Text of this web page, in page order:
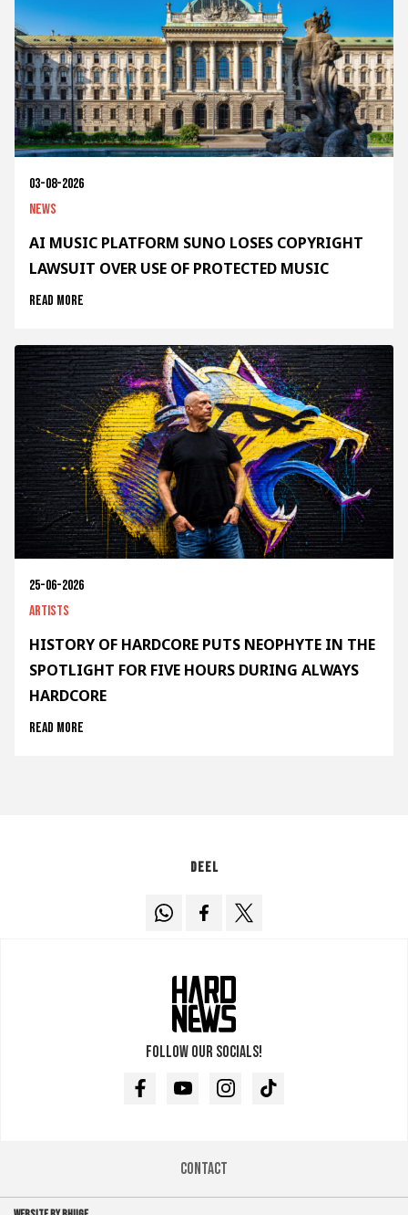
03-08-2026
News
AI MUSIC PLATFORM SUNO LOSES COPYRIGHT
LAWSUIT OVER USE OF PROTECTED MUSIC
Read more
25-06-2026
Artists
HISTORY OF HARDCORE PUTS NEOPHYTE IN THE
SPOTLIGHT FOR FIVE HOURS DURING ALWAYS
HARDCORE
Read more
Deel
Follow our socials!
FacebookYoutubeInstagramTikTok
Contact